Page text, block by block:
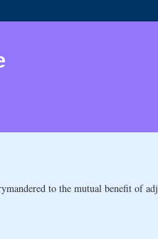
to the mutual benefit of